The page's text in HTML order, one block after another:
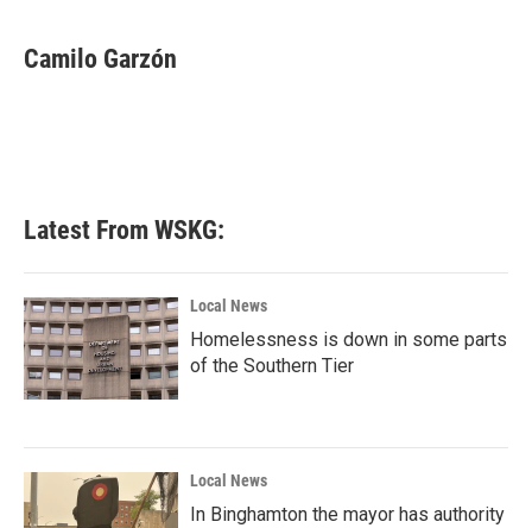
e
b
t
t
k
e
i
l
Camilo Garzón
Latest From WSKG:
Local News
Homelessness is down in some parts
of the Southern Tier
Local News
In Binghamton the mayor has authority